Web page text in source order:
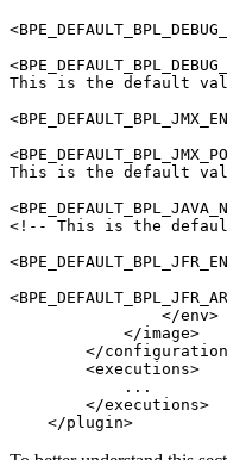
This is the default
This is the default
<!-- This is the
    </plugin>